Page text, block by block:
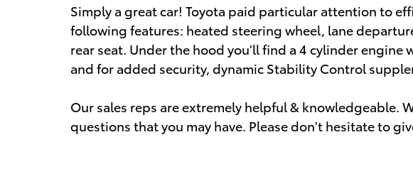
Simply a great car! Toyota paid particular attention to
following features: heated steering wheel, lane
rear seat. Under the hood you'll find a 4 cylinder engine
and for added security, dynamic Stability Control
Our sales reps are extremely helpful & knowledgeable.
questions that you may have. Please don't hesitate to